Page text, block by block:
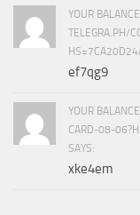
YOUR
TELEGRA.PH/
ef7qg9
YOUR
CARD-08-
SAYS:
xke4em